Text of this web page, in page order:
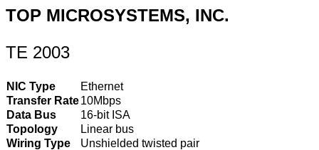
TOP MICROSYSTEMS, INC.
TE 2003
NIC Type
Ethernet
Transfer Rate10Mbps
Data Bus
16-bit ISA
Topology
Linear bus
Wiring Type
Unshielded twisted pair